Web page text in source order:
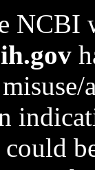
NCBI